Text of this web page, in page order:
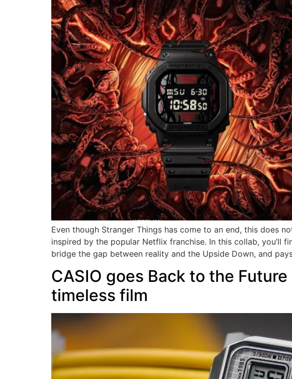
Even though Stranger Things has come to an end, this does
inspired by the popular Netflix franchise. In this collab, you’ll
bridge the gap between reality and the Upside Down, and
CASIO goes Back to the
timeless film